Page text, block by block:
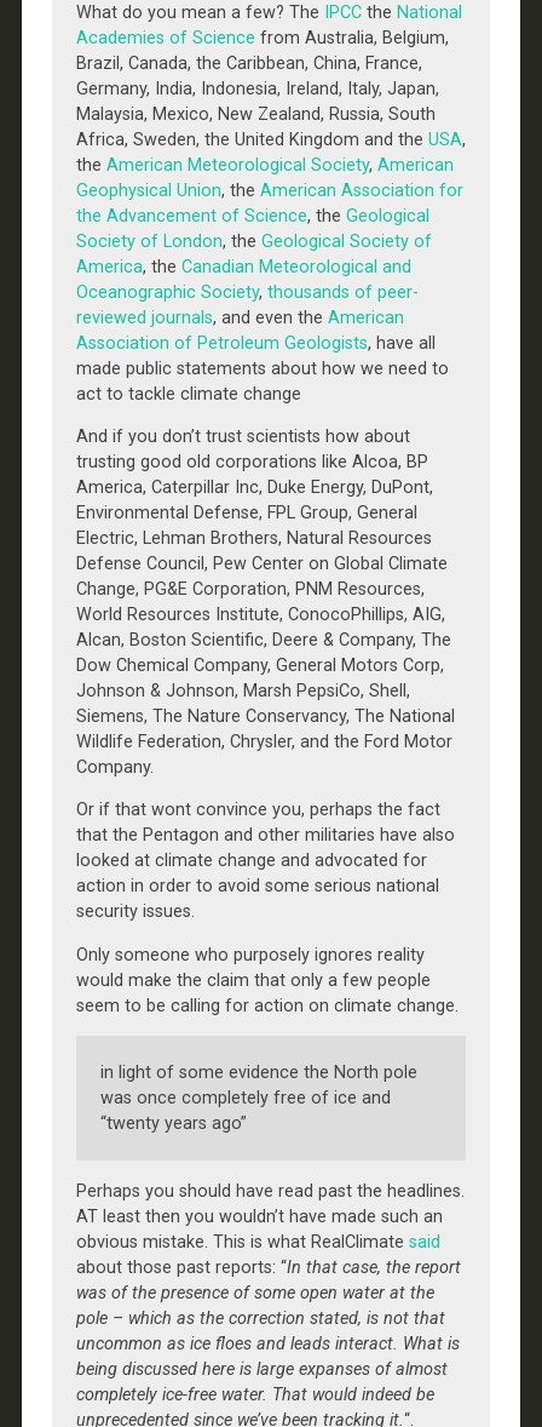
What do you mean a few? The IPCCthe National
Academies of Science from Australia, Belgium,
Brazil, Canada, the Caribbean, China, France,
Germany, India, Indonesia, Ireland, Italy, Japan,
Malaysia, Mexico, New Zealand, Russia, South
Africa, Sweden, the United Kingdom and the USA,
the American Meteorological Society, American
Geophysical Union, the American Association for
the Advancement of Science, the Geological
Society of London, the Geological Society of
America, the Canadian Meteorological and
Oceanographic Society, thousands of peer-
reviewed journals, and even the American
Association of Petroleum Geologists, have all
made public statements about how we need to
act to tackle climate change
And if you don’t trust scientists how about
trusting good old corporations like Alcoa, BP
America, Caterpillar Inc, Duke Energy, DuPont,
Environmental Defense, FPL Group, General
Electric, Lehman Brothers, Natural Resources
Defense Council, Pew Center on Global Climate
Change, PG&E Corporation, PNM Resources,
World Resources Institute, ConocoPhillips, AIG,
Alcan, Boston Scientific, Deere & Company, The
Dow Chemical Company, General Motors Corp,
Johnson & Johnson, Marsh PepsiCo, Shell,
Siemens, The Nature Conservancy, The National
Wildlife Federation, Chrysler, and the Ford Motor
Company.
Or if that wont convince you, perhaps the fact
that the Pentagon and other militaries have also
looked at climate change and advocated for
action in order to avoid some serious national
security issues.
Only someone who purposely ignores reality
would make the claim that only a few people
seem to be calling for action on climate change.
in light of some evidence the North pole
was once completely free of ice and
“twenty years ago”
Perhaps you should have read past the headlines.
AT least then you wouldn’t have made such an
obvious mistake. This is what RealClimate said
about those past reports: “In that case, the report
was of the presence of some open water at the
pole – which as the correction stated, is not that
uncommon as ice floes and leads interact. What is
being discussed here is large expanses of almost
completely ice-free water. That would indeed be
unprecedented since we’ve been tracking it.“.